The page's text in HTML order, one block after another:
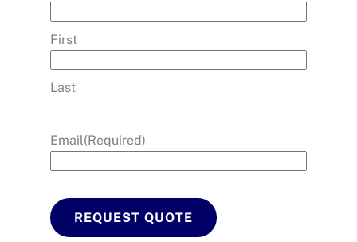
First
Last
Email(Required)
REQUEST QUOTE